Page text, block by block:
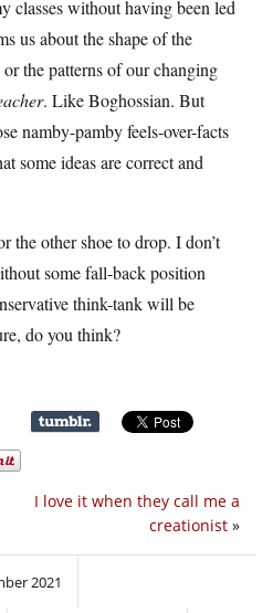
classes without having been led
us about the shape of the
the patterns of our changing
. Like Boghossian. But
namby-pamby feels-over-facts
some ideas are correct and
the other shoe to drop. I don’t
some fall-back position
think-tank will be
do you think?
I love it when they call me a
creationist »
2021